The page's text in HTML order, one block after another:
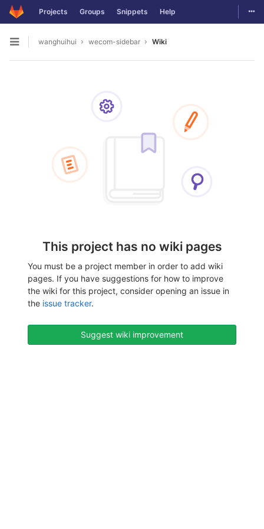
Skip to content
Projects Groups Snippets Help
Open sidebar
wanghuihui wecom-sidebar Wiki
This project has no wiki pages
You must be a project member in order to add wiki
pages. If you have suggestions for how to improve
the wiki for this project, consider opening an issue in
the issue tracker.
Suggest wiki improvement